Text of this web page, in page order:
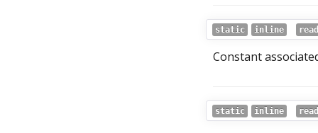
static inline
Constant
static inline